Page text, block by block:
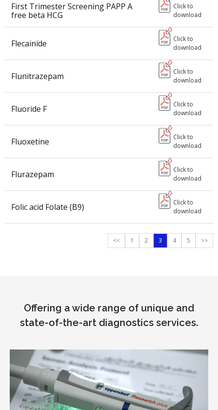
First Trimester Screening PAPP A
free beta HCG
Click to
download
Flecainide
Click to
download
Flunitrazepam
Click to
download
Fluoride F
Click to
download
Fluoxetine
Click to
download
Flurazepam
Click to
download
Folic acid Folate (B9)
Click to
download
<< 1 2 3 4 5 >>
Offering a wide range of unique and
state-of-the-art diagnostics services.